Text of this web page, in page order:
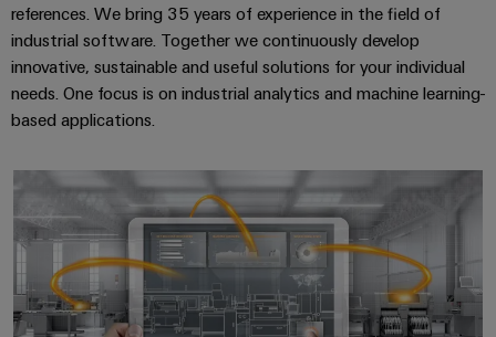
references. We bring 35 years of experience in the field of
industrial software. Together we continuously develop
innovative, sustainable and useful solutions for your individual
needs. One focus is on industrial analytics and machine learning-
based applications.
Data: A science unto itself